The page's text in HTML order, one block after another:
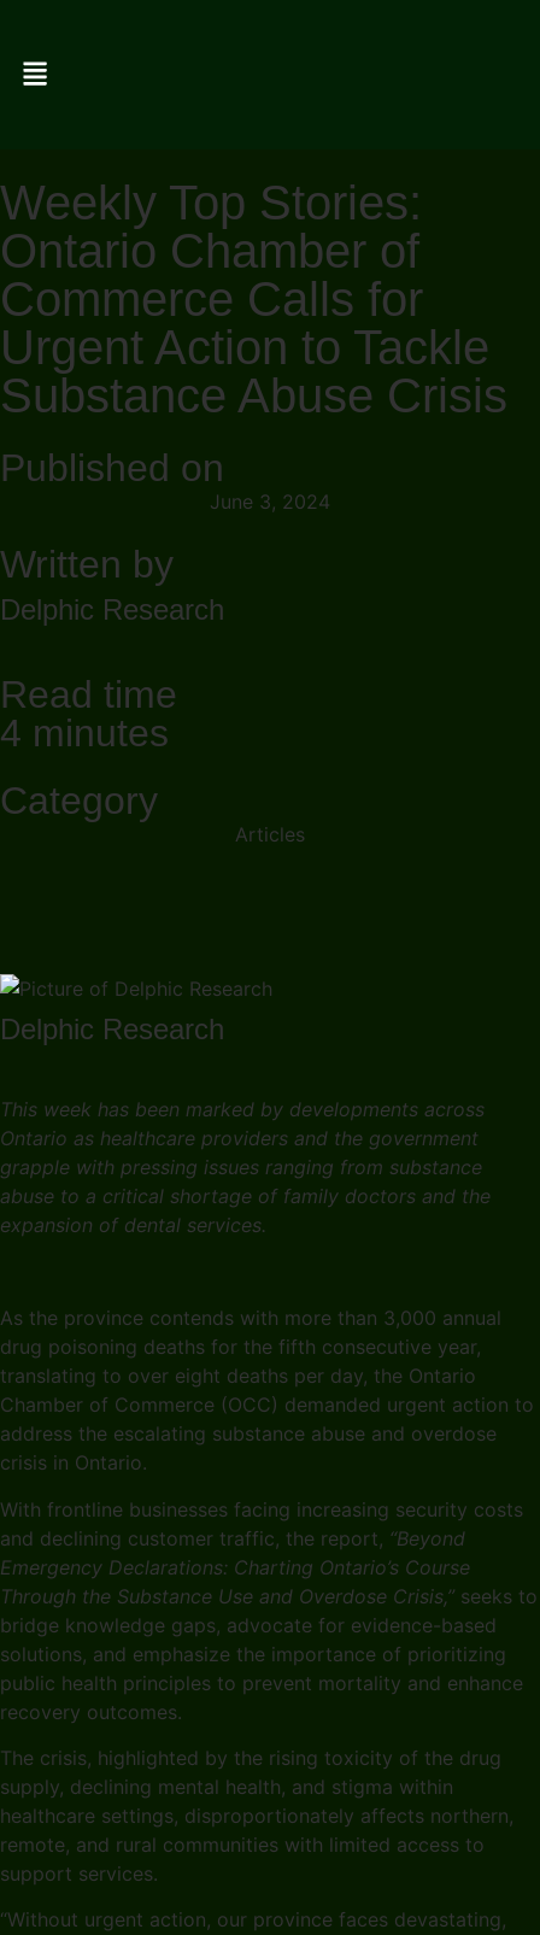
Weekly Top Stories:
Ontario Chamber of
Commerce Calls for
Urgent Action to Tackle
Substance Abuse Crisis
Published on
June 3, 2024
Written by
Delphic Research
Read time
4 minutes
Category
Articles
Delphic Research
This week has been marked by developments across
Ontario as healthcare providers and the government
grapple with pressing issues ranging from substance
abuse to a critical shortage of family doctors and the
expansion of dental services.
As the province contends with more than 3,000 annual
drug poisoning deaths for the fifth consecutive year,
translating to over eight deaths per day, the Ontario
Chamber of Commerce (OCC) demanded urgent action to
address the escalating substance abuse and overdose
crisis in Ontario.
With frontline businesses facing increasing security costs
and declining customer traffic, the report, “Beyond
Emergency Declarations: Charting Ontario’s Course
Through the Substance Use and Overdose Crisis,” seeks to
bridge knowledge gaps, advocate for evidence-based
solutions, and emphasize the importance of prioritizing
public health principles to prevent mortality and enhance
recovery outcomes.
The crisis, highlighted by the rising toxicity of the drug
supply, declining mental health, and stigma within
healthcare settings, disproportionately affects northern,
remote, and rural communities with limited access to
support services.
“Without urgent action, our province faces devastating,